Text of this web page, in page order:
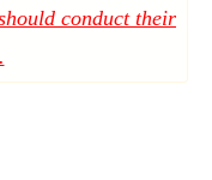
conduct their